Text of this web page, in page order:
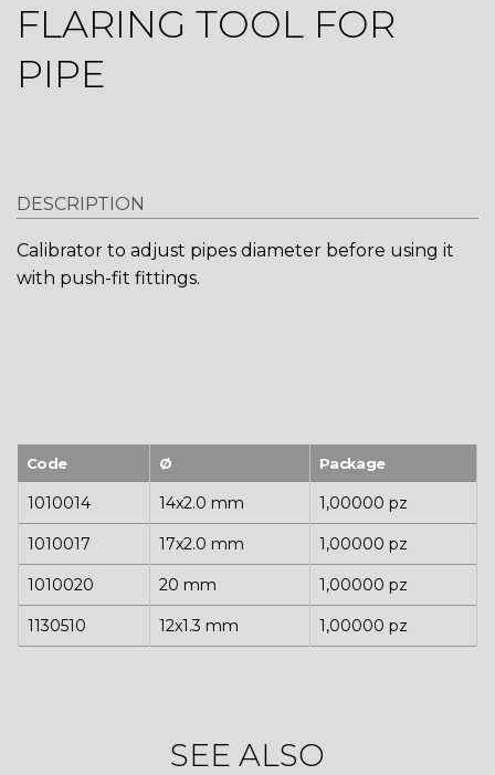
FLARING TOOL FOR
PIPE
DESCRIPTION
Calibrator to adjust pipes diameter before using it
with push-fit fittings.
Code Ø Package
1010014 14x2.0 mm 1,00000 pz
1010017 17x2.0 mm 1,00000 pz
1010020 20 mm 1,00000 pz
1130510 12x1.3 mm 1,00000 pz
SEE ALSO